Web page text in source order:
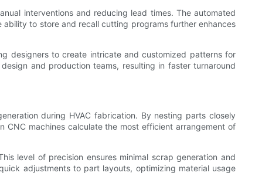
interventions and reducing lead times. The automated
to store and recall cutting programs further enhances
designers to create intricate and customized patterns for
and production teams, resulting in faster turnaround
during HVAC fabrication. By nesting parts closely
CNC machines calculate the most efficient arrangement of
level of precision ensures minimal scrap generation and
adjustments to part layouts, optimizing material usage